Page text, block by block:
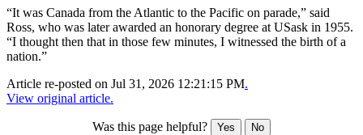
“It was Canada from the Atlantic to the Pacific on parade,” said
Ross, who was later awarded an honorary degree at USask in 1955.
“I thought then that in those few minutes, I witnessed the birth of a
nation.”
Article re-posted on Jul 31, 2026 12:21:15 PM.
View original article.
Was this page helpful? Yes No